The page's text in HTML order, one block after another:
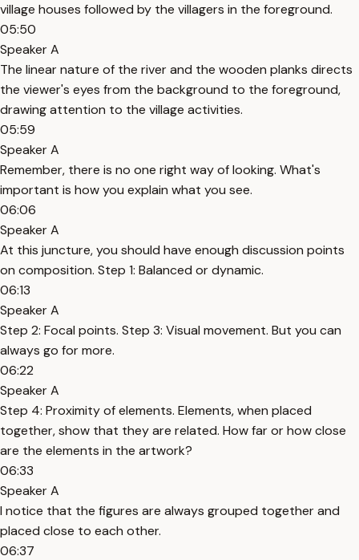
village houses followed by the villagers in the foreground.
05:50
Speaker A
The linear nature of the river and the wooden planks directs
the viewer's eyes from the background to the foreground,
drawing attention to the village activities.
05:59
Speaker A
Remember, there is no one right way of looking. What's
important is how you explain what you see.
06:06
Speaker A
At this juncture, you should have enough discussion points
on composition. Step 1: Balanced or dynamic.
06:13
Speaker A
Step 2: Focal points. Step 3: Visual movement. But you can
always go for more.
06:22
Speaker A
Step 4: Proximity of elements. Elements, when placed
together, show that they are related. How far or how close
are the elements in the artwork?
06:33
Speaker A
I notice that the figures are always grouped together and
placed close to each other.
06:37